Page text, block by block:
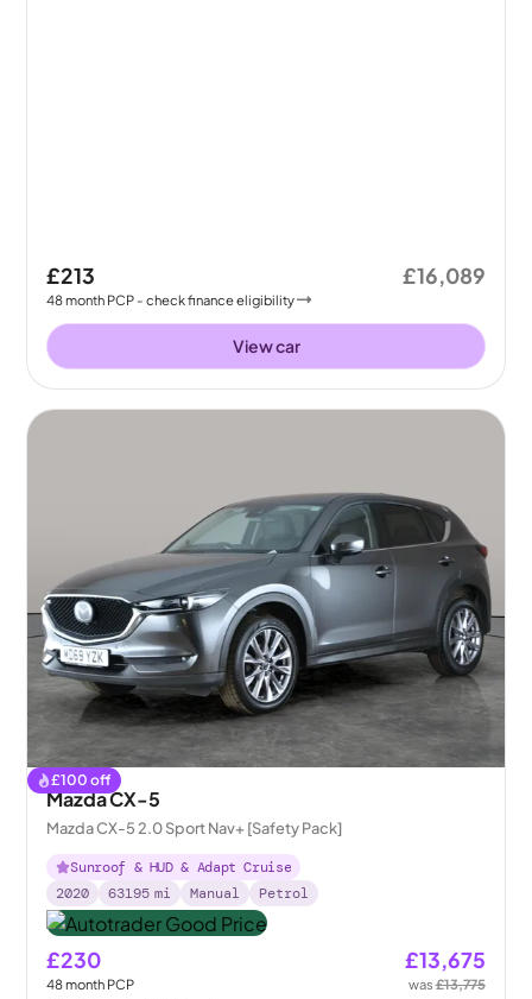
£213
48month PCP - check finance eligibility
£16,089
View car
£100 off
Mazda CX-5
Mazda CX-5 2.0 Sport Nav+ [Safety Pack]
Sunroof & HUD & Adapt Cruise
2020
63195 mi Manual Petrol
£230
48month PCP
£13,675
was£13,775